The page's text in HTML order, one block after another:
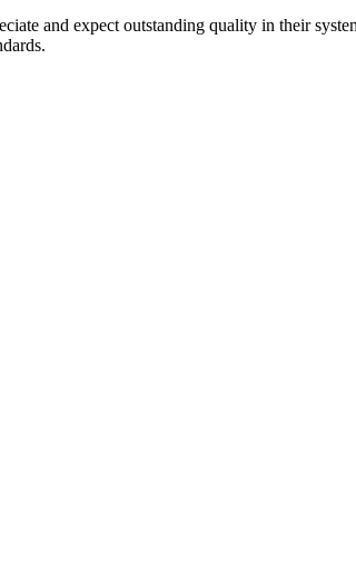
and expect outstanding quality in their